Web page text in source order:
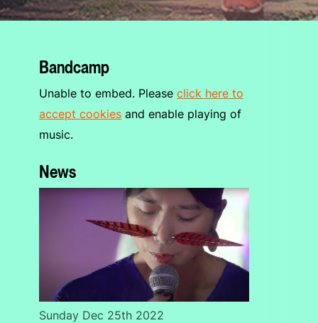
Bandcamp
Unable to embed. Pleaseclick here to
accept cookies and enable playing of
music.
News
Sunday Dec 25th 2022